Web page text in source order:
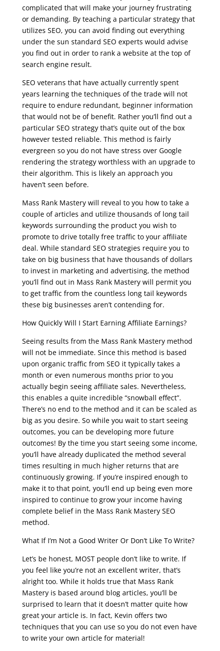
complicated that will make your journey frustrating
or demanding. By teaching a particular strategy that
utilizes SEO, you can avoid finding out everything
under the sun standard SEO experts would advise
you find out in order to rank a website at the top of
search engine result.
SEO veterans that have actually currently spent
years learning the techniques of the trade will not
require to endure redundant, beginner information
that would not be of benefit. Rather you’ll find out a
particular SEO strategy that’s quite out of the box
however tested reliable. This method is fairly
evergreen so you do not have stress over Google
rendering the strategy worthless with an upgrade to
their algorithm. This is likely an approach you
haven’t seen before.
Mass Rank Mastery will reveal to you how to take a
couple of articles and utilize thousands of long tail
keywords surrounding the product you wish to
promote to drive totally free traffic to your affiliate
deal. While standard SEO strategies require you to
take on big business that have thousands of dollars
to invest in marketing and advertising, the method
you’ll find out in Mass Rank Mastery will permit you
to get traffic from the countless long tail keywords
these big businesses aren’t contending for.
How Quickly Will I Start Earning Affiliate Earnings?
Seeing results from the Mass Rank Mastery method
will not be immediate. Since this method is based
upon organic traffic from SEO it typically takes a
month or even numerous months prior to you
actually begin seeing affiliate sales. Nevertheless,
this enables a quite incredible “snowball effect”.
There’s no end to the method and it can be scaled as
big as you desire. So while you wait to start seeing
outcomes, you can be developing more future
outcomes! By the time you start seeing some income,
you’ll have already duplicated the method several
times resulting in much higher returns that are
continuously growing. If you’re inspired enough to
make it to that point, you’ll end up being even more
inspired to continue to grow your income having
complete belief in the Mass Rank Mastery SEO
method.
What If I’m Not a Good Writer Or Don’t Like To Write?
Let’s be honest, MOST people don’t like to write. If
you feel like you’re not an excellent writer, that’s
alright too. While it holds true that Mass Rank
Mastery is based around blog articles, you’ll be
surprised to learn that it doesn’t matter quite how
great your article is. In fact, Kevin offers two
techniques that you can use so you do not even have
to write your own article for material!